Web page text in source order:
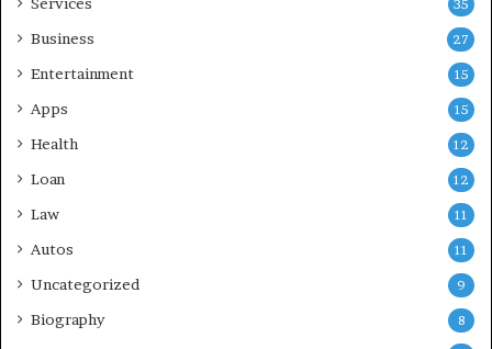
35
Business 27
Entertainment 15
Apps 15
Health 12
Loan 12
Law 11
Autos 11
Uncategorized 9
Biography 8